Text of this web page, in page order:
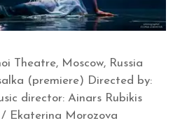
Theatre, Moscow, Russia
(premiere) Directed by:
director: Ainars Rubikis
Ekaterina Morozova